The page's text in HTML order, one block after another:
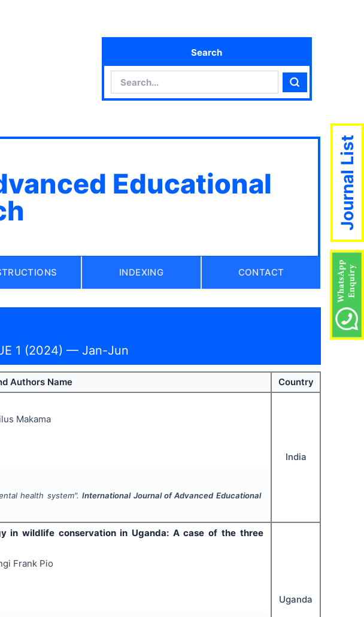
Search
Search
Educational
INDEXING CONTACT
1 (2024) — Jan-Jun
Authors Name
Country
Makama
health system".International Journal of Advanced Educational
India
in wildlife conservation in Uganda: A case of the three
Frank Pio
Uganda
Journal List